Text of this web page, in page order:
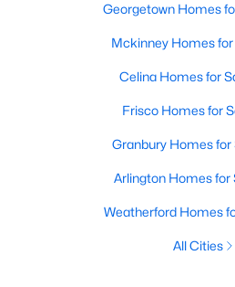
Georgetown Homes
Mckinney Homes for
Celina Homes for
Frisco Homes for
Granbury Homes for
Arlington Homes for
Weatherford Homes
All Cities